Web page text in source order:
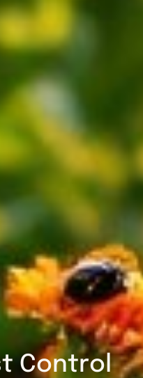
Control